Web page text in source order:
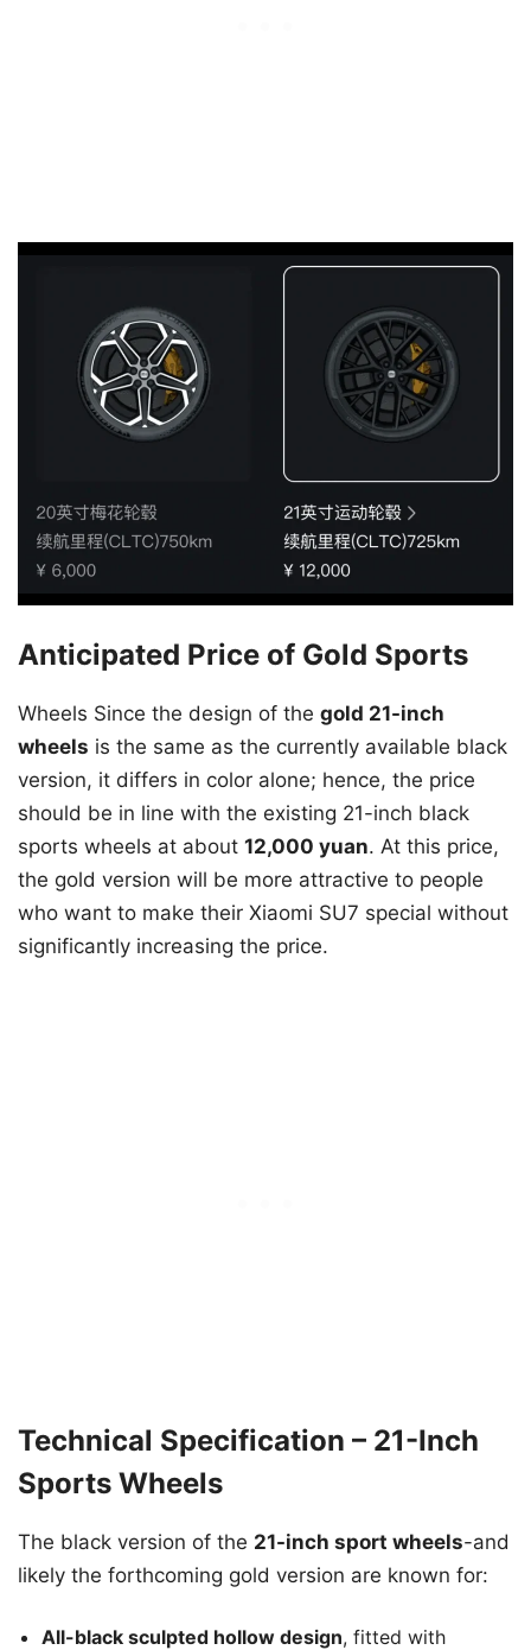
Anticipated Price of Gold Sports
Wheels Since the design of the gold 21-inch
wheels is the same as the currently available black
version, it differs in color alone; hence, the price
should be in line with the existing 21-inch black
sports wheels at about 12,000 yuan. At this price,
the gold version will be more attractive to people
who want to make their Xiaomi SU7 special without
significantly increasing the price.
Technical Specification – 21-Inch
Sports Wheels
The black version of the 21-inch sport wheels-and
likely the forthcoming gold version are known for:
All-black sculpted hollow design, fitted with